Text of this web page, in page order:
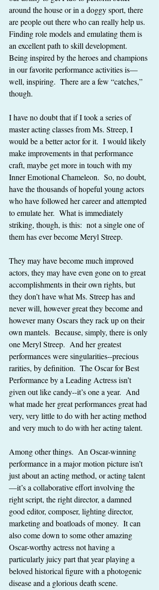
around the house or in a doggy sport, there
are people out there who can really help us.
Finding role models and emulating them is
an excellent path to skill development.
Being inspired by the heroes and champions
in our favorite performance activities is—
well, inspiring.  There are a few “catches,”
though.
I have no doubt that if I took a series of
master acting classes from Ms. Streep, I
would be a better actor for it.  I would likely
make improvements in that performance
craft, maybe get more in touch with my
Inner Emotional Chameleon.  So, no doubt,
have the thousands of hopeful young actors
who have followed her career and attempted
to emulate her.  What is immediately
striking, though, is this:  not a single one of
them has ever become Meryl Streep.
They may have become much improved
actors, they may have even gone on to great
accomplishments in their own rights, but
they don’t have what Ms. Streep has and
never will, however great they become and
however many Oscars they rack up on their
own mantels.  Because, simply, there is only
one Meryl Streep.  And her greatest
performances were singularities--precious
rarities, by definition.  The Oscar for Best
Performance by a Leading Actress isn’t
given out like candy--it’s one a year.  And
what made her great performances great had
very, very little to do with her acting method
and very much to do with her acting talent.
Among other things.  An Oscar-winning
performance in a major motion picture isn’t
just about an acting method, or acting talent
—it’s a collaborative effort involving the
right script, the right director, a damned
good editor, composer, lighting director,
marketing and boatloads of money.  It can
also come down to some other amazing
Oscar-worthy actress not having a
particularly juicy part that year playing a
beloved historical figure with a photogenic
disease and a glorious death scene.